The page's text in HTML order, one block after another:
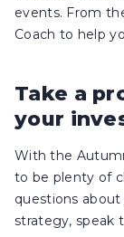
events. From
Coach to help
Take a
your
With the
to be plenty of
questions
strategy, speak